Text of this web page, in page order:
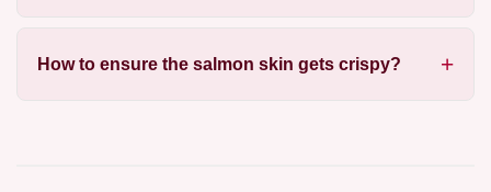
How to ensure the salmon skin gets crispy?